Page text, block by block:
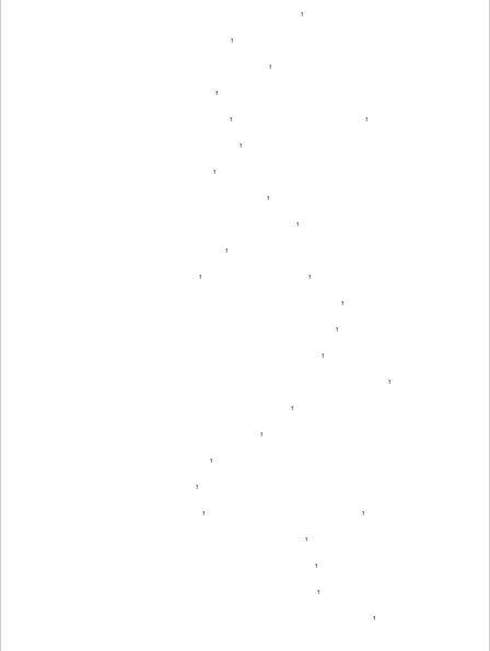
,
,
,
,
,
,
,
,
,
,
,
,
,
,
,
,
,
,
,
,
,
,
,
,
,
,
,